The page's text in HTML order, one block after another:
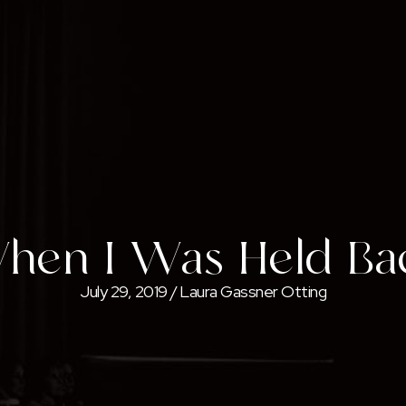
I Was Held
July 29, 2019/Laura Gassner Otting